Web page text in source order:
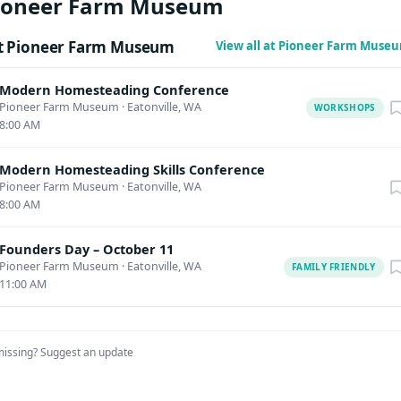
Farm Museum View all at Pioneer Farm
Modern Homesteading Conference
Pioneer Farm Museum · Eatonville, WA
8:00 AM
WORKSHOPS
Modern Homesteading Skills Conference
Pioneer Farm Museum · Eatonville, WA
8:00 AM
Founders Day – October 11
Pioneer Farm Museum · Eatonville, WA
11:00 AM
FAMILY FRIENDLY
Suggest an update